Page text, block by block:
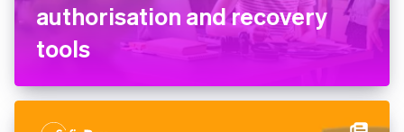
authorisation and recovery
tools